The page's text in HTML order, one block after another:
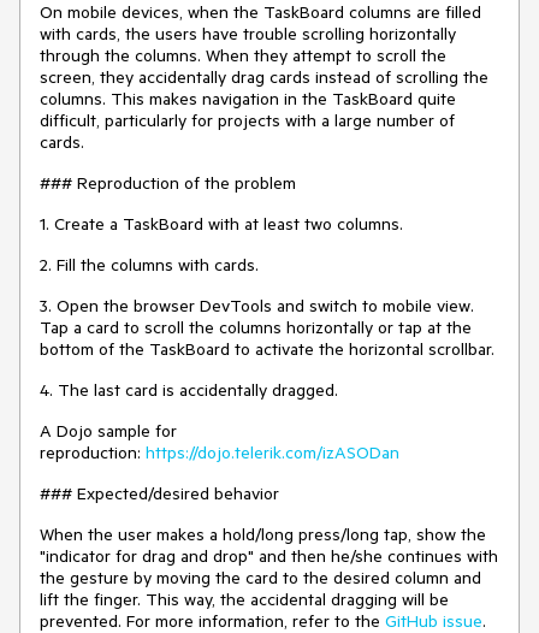
On mobile devices, when the TaskBoard columns are filled
with cards, the users have trouble scrolling horizontally
through the columns. When they attempt to scroll the
screen, they accidentally drag cards instead of scrolling the
columns. This makes navigation in the TaskBoard quite
difficult, particularly for projects with a large number of
cards.
### Reproduction of the problem
1. Create a TaskBoard with at least two columns.
2. Fill the columns with cards.
3. Open the browser DevTools and switch to mobile view.
Tap a card to scroll the columns horizontally or tap at the
bottom of the TaskBoard to activate the horizontal scrollbar.
4. The last card is accidentally dragged.
A Dojo sample for
reproduction: https://dojo.telerik.com/izASODan
### Expected/desired behavior
When the user makes a hold/long press/long tap, show the
"indicator for drag and drop" and then he/she continues with
the gesture by moving the card to the desired column and
lift the finger. This way, the accidental dragging will be
prevented. For more information, refer to the GitHub issue.